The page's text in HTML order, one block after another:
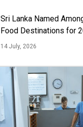
Sri Lanka Named
Food Destinations for
14 July, 2026